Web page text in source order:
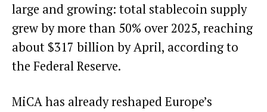
large and growing: total stablecoin supply
grew by more than 50% over 2025, reaching
about $317 billion by April, according to
the Federal Reserve.
MiCA has already reshaped Europe’s